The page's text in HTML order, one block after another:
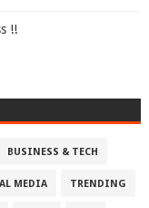
!!
BUSINESS & TECH
MEDIA TRENDING